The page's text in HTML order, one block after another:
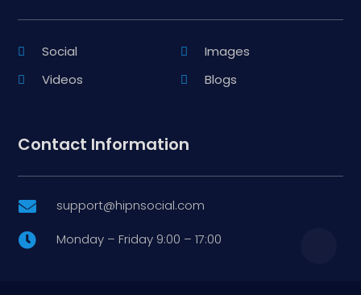
Social
Images
Videos
Blogs
Contact Information
 support@hipnsocial.com
 Monday – Friday 9:00 – 17:00